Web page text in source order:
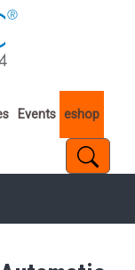
Events eshop